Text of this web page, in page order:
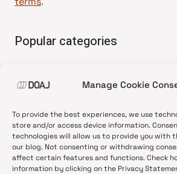
Manage Cookie
To provide the best experiences, we use
store and/or access device information.
technologies will allow us to provide you with
our blog. Not consenting or withdrawing
affect certain features and functions. Check
information by clicking on the Privacy
Popular categories
•News update
•Open Access
•DOAJ Ambassadors
•DOAJ Voices